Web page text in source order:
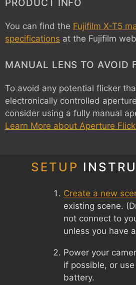
PRODUCT INFO
You can find the Fujifilm X-T5
specifications at the Fujifilm
MANUAL LENS TO AVOID
To avoid any potential flicker
electronically controlled
consider using a fully manual
Learn More about Aperture
SETUP
Create a new
existing scene.
not connect to
unless you have
Power your
if possible, or
battery.